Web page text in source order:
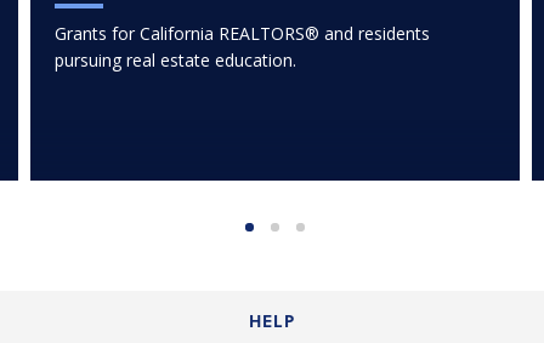
Grants for California REALTORS® and residents
pursuing real estate education.
HELP